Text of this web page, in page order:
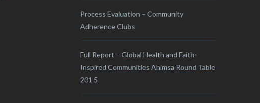
Process Evaluation – Community
Adherence Clubs
Full Report – Global Health and Faith-
Inspired Communities Ahimsa Round Table
201 5